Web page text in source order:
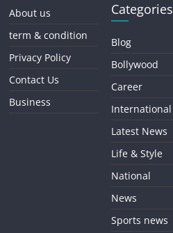
About us
term & condition
Privacy Policy
Contact Us
Business
Categories
Blog
Bollywood
Career
International
Latest News
Life & Style
National
News
Sports news